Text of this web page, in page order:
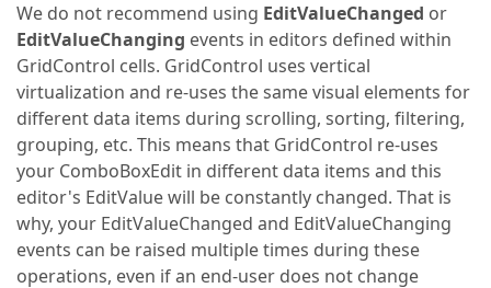
We do not recommend using EditValueChanged or
EditValueChanging events in editors defined within
GridControl cells. GridControl uses vertical
virtualization and re-uses the same visual elements for
different data items during scrolling, sorting, filtering,
grouping, etc. This means that GridControl re-uses
your ComboBoxEdit in different data items and this
editor's EditValue will be constantly changed. That is
why, your EditValueChanged and EditValueChanging
events can be raised multiple times during these
operations, even if an end-user does not change